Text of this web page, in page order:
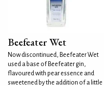
Beefeater Wet
Now discontinued, Beefeater Wet
used a base of Beefeater gin,
flavoured with pear essence and
sweetened by the addition of a little